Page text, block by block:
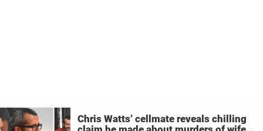
Chris Watts’ cellmate reveals chilling